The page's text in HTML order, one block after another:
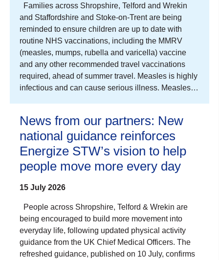
Families across Shropshire, Telford and Wrekin
and Staffordshire and Stoke-on-Trent are being
reminded to ensure children are up to date with
routine NHS vaccinations, including the MMRV
(measles, mumps, rubella and varicella) vaccine
and any other recommended travel vaccinations
required, ahead of summer travel. Measles is highly
infectious and can cause serious illness. Measles…
News from our partners: New
national guidance reinforces
Energize STW’s vision to help
people move more every day
15 July 2026
People across Shropshire, Telford & Wrekin are
being encouraged to build more movement into
everyday life, following updated physical activity
guidance from the UK Chief Medical Officers. The
refreshed guidance, published on 10 July, confirms